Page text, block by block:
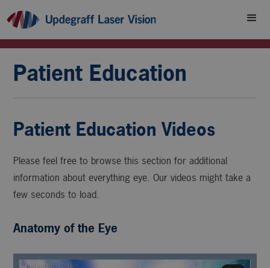
Patient Education
Patient Education Videos
Please feel free to browse this section for additional
information about everything eye. Our videos might take a
few seconds to load.
Anatomy of the Eye